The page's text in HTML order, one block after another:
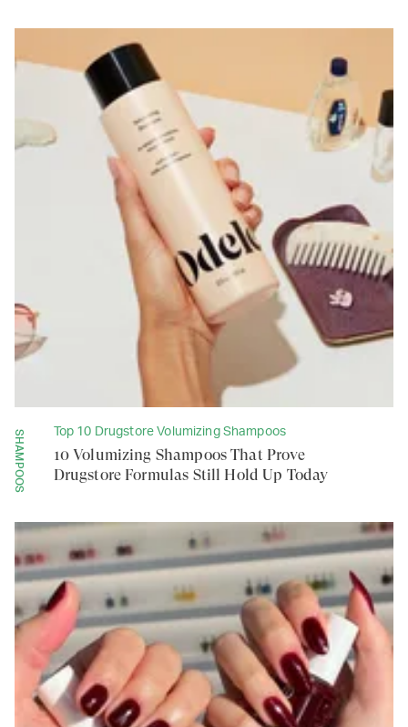
SHAMPOOS Top 10 Drugstore Volumizing Shampoos
10 Volumizing Shampoos That Prove
Drugstore Formulas Still Hold Up Today